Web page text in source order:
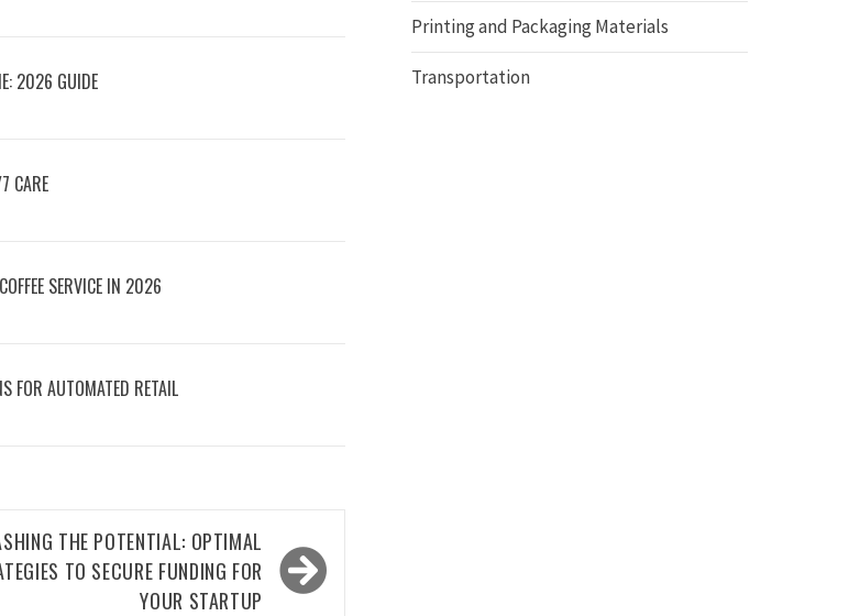
2026 GUIDE
CARE
SERVICE IN 2026
FOR AUTOMATED RETAIL
THE POTENTIAL: OPTIMAL
TO SECURE FUNDING FOR
YOUR STARTUP
Printing and Packaging Materials
Transportation